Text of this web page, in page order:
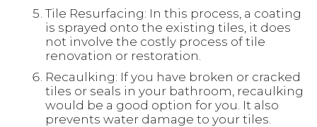
Tile Resurfacing: In this process, a coating
is sprayed onto the existing tiles, it does
not involve the costly process of tile
renovation or restoration.
Recaulking: If you have broken or cracked
tiles or seals in your bathroom, recaulking
would be a good option for you. It also
prevents water damage to your tiles.